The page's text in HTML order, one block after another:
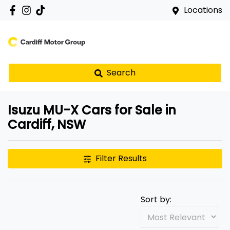
Locations
Search
Isuzu MU-X Cars for Sale in
Cardiff, NSW
Filter Results
Sort by: